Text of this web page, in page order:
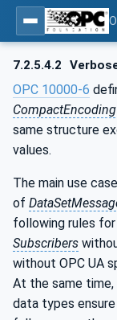
7.2.5.4.2
OPC 10000-6
CompactEncoding
same structure
values.
The main use
of
following rules for
Subscribers
without OPC UA
At the same
data types